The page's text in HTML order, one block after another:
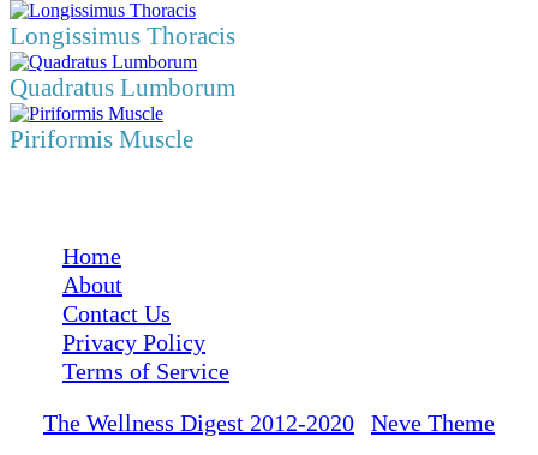
Longissimus Thoracis
Quadratus Lumborum
Piriformis Muscle
Home
About
Contact Us
Privacy Policy
Terms of Service
The Wellness Digest 2012-2020
Neve Theme